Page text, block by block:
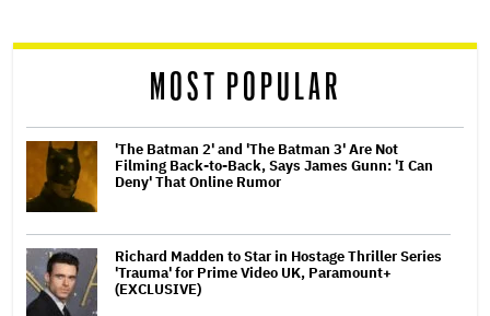
reader
MOST POPULAR
'The Batman 2' and 'The Batman 3' Are Not
Filming Back-to-Back, Says James Gunn: 'I Can
Deny' That Online Rumor
Richard Madden to Star in Hostage Thriller Series
'Trauma' for Prime Video UK, Paramount+
(EXCLUSIVE)